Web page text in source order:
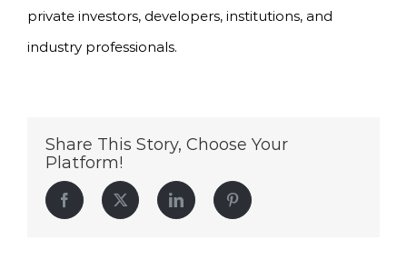
private investors, developers, institutions, and
industry professionals.
Share This Story, Choose Your
Platform!
Facebook Twitter LinkedIn Pinterest